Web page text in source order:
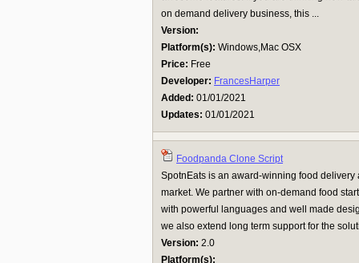
on demand delivery business, this ...
Version:
Platform(s): Windows,Mac OSX
Price: Free
Developer: FrancesHarper
Added: 01/01/2021
Updates: 01/01/2021
Foodpanda Clone Script
SpotnEats is an award-winning food
market. We partner with on-demand food
with powerful languages and well made
we also extend long term support for the
Version: 2.0
Platform(s):